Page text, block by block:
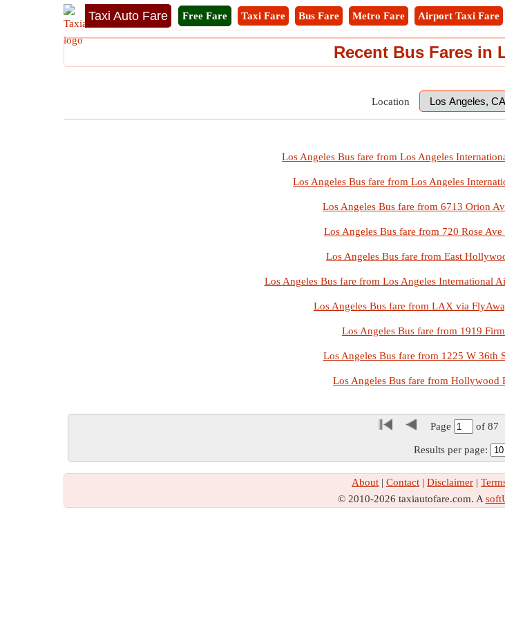
Taxi Auto Fare Free Fare Taxi Fare Bus Fare Metro Fare Airport Taxi Fare
Recent Bus Fares in
Location
Los Angeles Bus fare from Los Angeles
Los Angeles Bus fare from Los Angeles
Los Angeles Bus fare from 6713 Orion
Los Angeles Bus fare from 720 Rose
Los Angeles Bus fare from East
Los Angeles Bus fare from Los Angeles International
Los Angeles Bus fare from LAX via
Los Angeles Bus fare from 1919
Los Angeles Bus fare from 1225 W 36th
Los Angeles Bus fare from Hollywood
Page of 87
Results per page:
About | Contact | Disclaimer |
© 2010-2026 taxiautofare.com. A